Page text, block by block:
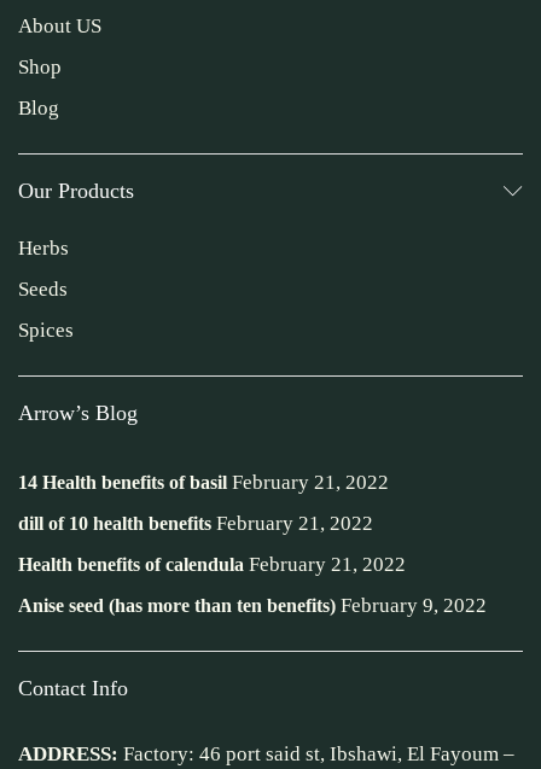
About US
Shop
Blog
Our Products
Herbs
Seeds
Spices
Arrow’s Blog
14 Health benefits of basil February 21, 2022
dill of 10 health benefits February 21, 2022
Health benefits of calendula February 21, 2022
Anise seed (has more than ten benefits) February 9, 2022
Contact Info
ADDRESS: Factory: 46 port said st, Ibshawi, El Fayoum –